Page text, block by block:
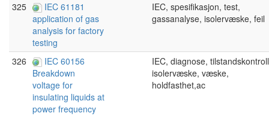
325
IEC 61181
application of gas
analysis for factory
testing
IEC, spesifikasjon, test,
gassanalyse, isolervæske, feil
326
IEC 60156
Breakdown
voltage for
insulating liquids at
power frequency
IEC, diagnose,
isolervæske, væske,
holdfasthet,ac